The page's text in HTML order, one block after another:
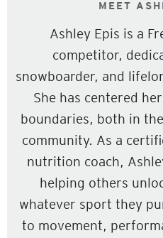
MEET
Ashley Epis is a
competitor,
snowboarder, and
She has centered
boundaries, both in
community. As a
nutrition coach,
helping others
whatever sport they
to movement,